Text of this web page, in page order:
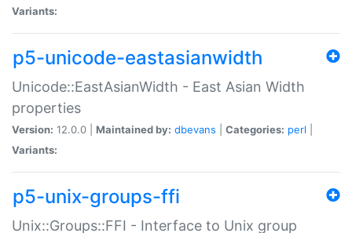
Variants:
p5-unicode-eastasianwidth
Unicode::EastAsianWidth - East Asian Width
properties
Version: 12.0.0 | Maintained by: dbevans Categories: perl
Variants:
p5-unix-groups-ffi
Unix::Groups::FFI - Interface to Unix group